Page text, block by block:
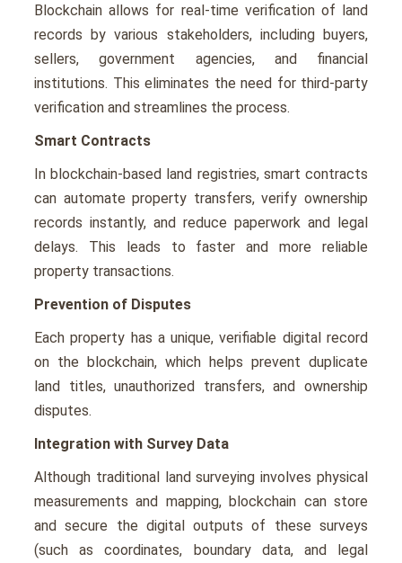
Blockchain allows for real-time verification of land
records by various stakeholders, including buyers,
sellers, government agencies, and financial
institutions. This eliminates the need for third-party
verification and streamlines the process.
Smart Contracts
In blockchain-based land registries, smart contracts
can automate property transfers, verify ownership
records instantly, and reduce paperwork and legal
delays. This leads to faster and more reliable
property transactions.
Prevention of Disputes
Each property has a unique, verifiable digital record
on the blockchain, which helps prevent duplicate
land titles, unauthorized transfers, and ownership
disputes.
Integration with Survey Data
Although traditional land surveying involves physical
measurements and mapping, blockchain can store
and secure the digital outputs of these surveys
(such as coordinates, boundary data, and legal